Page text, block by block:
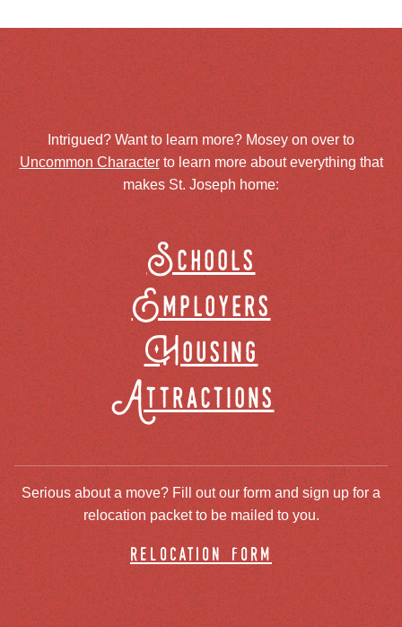
Intrigued? Want to learn more? Mosey on over to
Uncommon Characterto learn more about everything that
makes St. Joseph home:
Schools
Employers
Housing
Attractions
Serious about a move? Fill out our form and sign up for a
relocation packet to be mailed to you.
relocation form